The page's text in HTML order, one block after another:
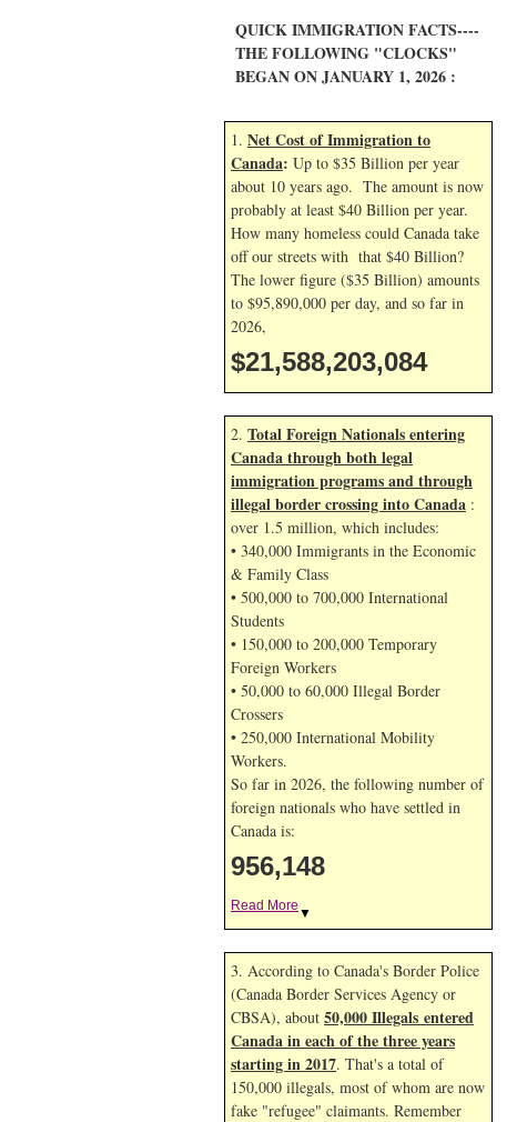
QUICK IMMIGRATION FACTS----
THE FOLLOWING "CLOCKS"
BEGAN ON JANUARY 1, 2026 :
1. Net Cost of Immigration to
Canada: Up to $35 Billion per year
about 10 years ago. The amount is now
probably at least $40 Billion per year.
How many homeless could Canada take
off our streets with that $40 Billion?
The lower figure ($35 Billion) amounts
to $95,890,000 per day, and so far in
2026,
$21,588,204,218
2. Total Foreign Nationals entering
Canada through both legal
immigration programs and through
illegal border crossing into Canada :
over 1.5 million, which includes:
• 340,000 Immigrants in the Economic
& Family Class
• 500,000 to 700,000 International
Students
• 150,000 to 200,000 Temporary
Foreign Workers
• 50,000 to 60,000 Illegal Border
Crossers
• 250,000 International Mobility
Workers.
So far in 2026, the following number of
foreign nationals who have settled in
Canada is:
956,148
Read More ▼
3. According to Canada's Border Police
(Canada Border Services Agency or
CBSA), about 50,000 Illegals entered
Canada in each of the three years
starting in 2017. That's a total of
150,000 illegals, most of whom are now
fake "refugee" claimants. Remember